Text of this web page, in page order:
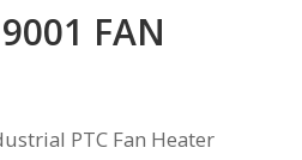
FAN
PTC Fan Heater